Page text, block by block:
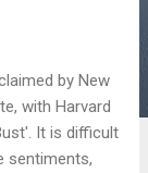
by New
with Harvard
It is difficult
sentiments,